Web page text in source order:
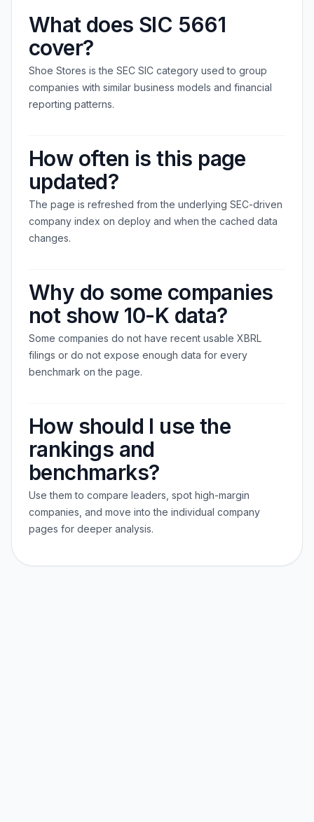
What does SIC 5661
cover?
Shoe Stores is the SEC SIC category used to group
companies with similar business models and financial
reporting patterns.
How often is this page
updated?
The page is refreshed from the underlying SEC-driven
company index on deploy and when the cached data
changes.
Why do some companies
not show 10-K data?
Some companies do not have recent usable XBRL
filings or do not expose enough data for every
benchmark on the page.
How should I use the
rankings and
benchmarks?
Use them to compare leaders, spot high-margin
companies, and move into the individual company
pages for deeper analysis.